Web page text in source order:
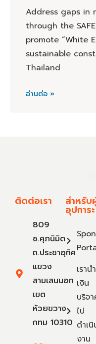
Address gaps in
through the
promote “White
sustainable
Thailand
อ่านต่อ »
ติดต่อเรา
809
ซ.ศุภนิมิต
ถ.ประชาอุทิศ
แขวง
สามเสนนอก
เขต
ห้วยขวาง
กทม 10310
สำหรับ
อุปการะ
เรานำ
เงิน
บริจ
ไป
ดำเนิ
งาน